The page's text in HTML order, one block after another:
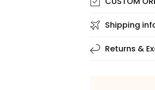
Shipping
Returns &